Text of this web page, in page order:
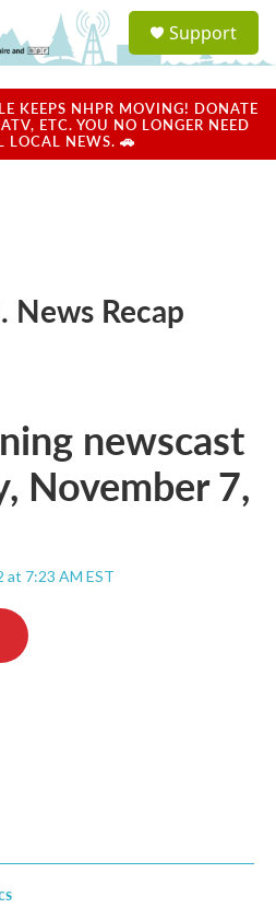
a
u
Support
KEEPS NHPR MOVING! DONATE
ETC. YOU NO LONGER NEED
LOCAL NEWS. 🚗
News Recap
newscast
November 7,
at 7:23 AM EST